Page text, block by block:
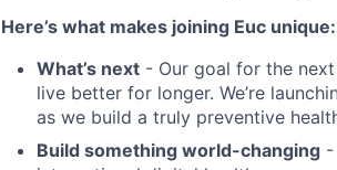
Here’s what makes joining Euc unique:
What’s next - Our goal for the
live better for longer. We’re
as we build a truly preventive
Build something world-changing -